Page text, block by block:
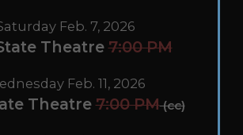
Feb. 7, 2026
Theatre 7:00 PM
Feb. 11, 2026
Theatre 7:00 PM(cc)